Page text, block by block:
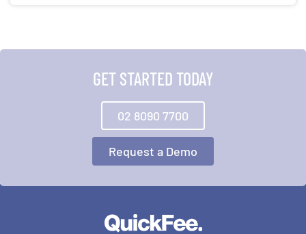
GET STARTED TODAY
02 8090 7700
Request a Demo